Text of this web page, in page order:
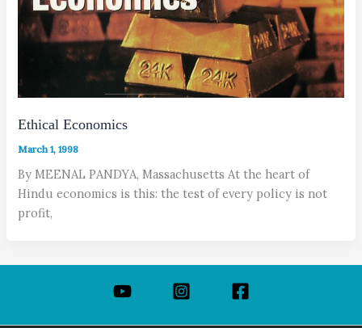
Ethical Economics
March 1, 1998
By MEENAL PANDYA, Massachusetts At the heart of
Hindu economics is this: the test of every policy is not
profit,